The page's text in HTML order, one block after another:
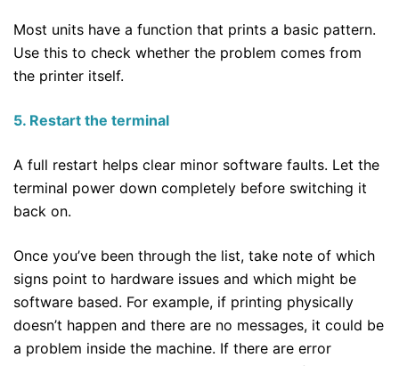
Most units have a function that prints a basic pattern.
Use this to check whether the problem comes from
the printer itself.
5. Restart the terminal
A full restart helps clear minor software faults. Let the
terminal power down completely before switching it
back on.
Once you’ve been through the list, take note of which
signs point to hardware issues and which might be
software based. For example, if printing physically
doesn’t happen and there are no messages, it could be
a problem inside the machine. If there are error